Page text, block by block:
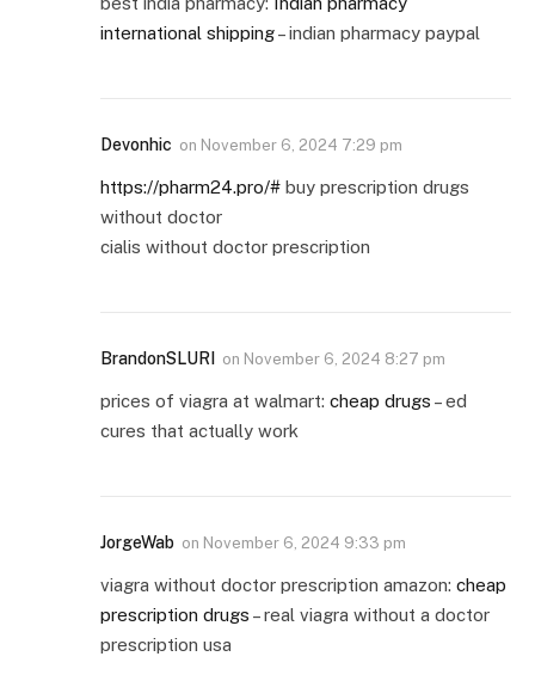
international shipping– indian pharmacy paypal
Devonhic on November 6, 2024 7:29 pm
https://pharm24.pro/# buy prescription drugs
without doctor
cialis without doctor prescription
BrandonSLURI on November 6, 2024 8:27 pm
prices of viagra at walmart: cheap drugs – ed
cures that actually work
JorgeWab on November 6, 2024 9:33 pm
viagra without doctor prescription amazon: cheap
prescription drugs – real viagra without a doctor
prescription usa